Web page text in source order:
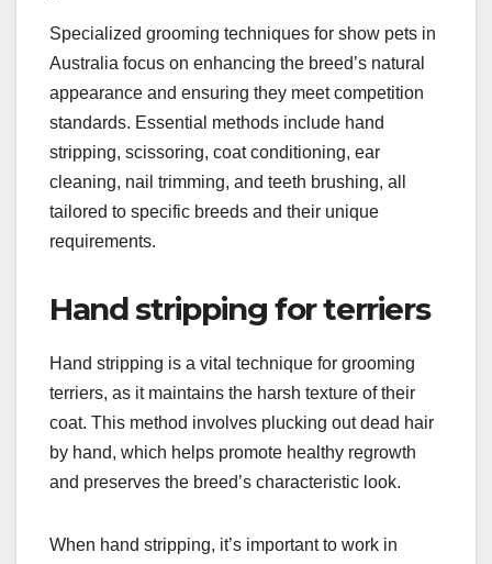
Specialized grooming techniques for show pets in
Australia focus on enhancing the breed’s natural
appearance and ensuring they meet competition
standards. Essential methods include hand
stripping, scissoring, coat conditioning, ear
cleaning, nail trimming, and teeth brushing, all
tailored to specific breeds and their unique
requirements.
Hand stripping for terriers
Hand stripping is a vital technique for grooming
terriers, as it maintains the harsh texture of their
coat. This method involves plucking out dead hair
by hand, which helps promote healthy regrowth
and preserves the breed’s characteristic look.
When hand stripping, it’s important to work in